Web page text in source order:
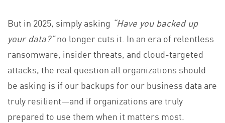
But in 2025, simply asking “Have you backed up
your data?”no longer cuts it. In an era of relentless
ransomware, insider threats, and cloud-targeted
attacks, the real question all organizations should
be asking is if our backups for our business data are
truly resilient—and if organizations are truly
prepared to use them when it matters most.